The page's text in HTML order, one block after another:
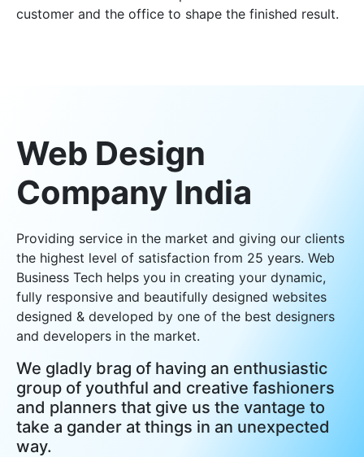
customer and the office to shape the finished result.
Web Design
Company India
Providing service in the market and giving our clients
the highest level of satisfaction from 25 years. Web
Business Tech helps you in creating your dynamic,
fully responsive and beautifully designed websites
designed & developed by one of the best designers
and developers in the market.
We gladly brag of having an enthusiastic
group of youthful and creative fashioners
and planners that give us the vantage to
take a gander at things in an unexpected
way.